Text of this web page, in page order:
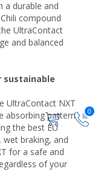
0
a durable and
compound
UltraContact
and balanced
sustainable
UltraContact NXT
absorbing pattern
the best EU
wet braking, and
for a safe and
of your